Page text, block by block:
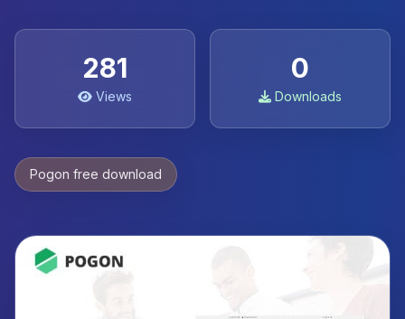
281
Views
0
Downloads
Pogon free download